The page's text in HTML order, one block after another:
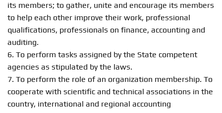
its members; to gather, unite and encourage its members
to help each other improve their work, professional
qualifications, professionals on finance, accounting and
auditing.
6. To perform tasks assigned by the State competent
agencies as stipulated by the laws.
7. To perform the role of an organization membership. To
cooperate with scientific and technical associations in the
country, international and regional accounting